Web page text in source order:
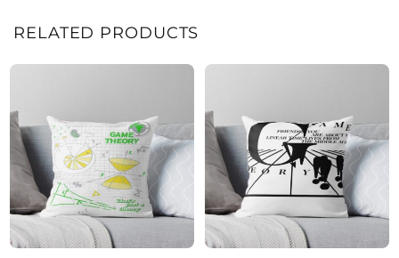
RELATED PRODUCTS